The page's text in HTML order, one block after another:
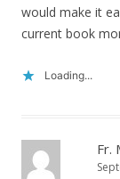
would make it
current book
Loading...
Fr.